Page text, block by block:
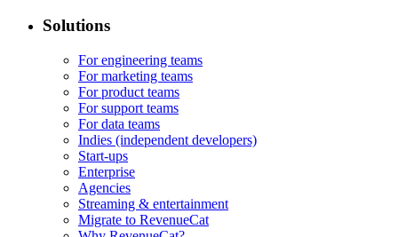
Solutions
For engineering teams
For marketing teams
For product teams
For support teams
For data teams
Indies (independent developers)
Start-ups
Enterprise
Agencies
Streaming & entertainment
Migrate to RevenueCat